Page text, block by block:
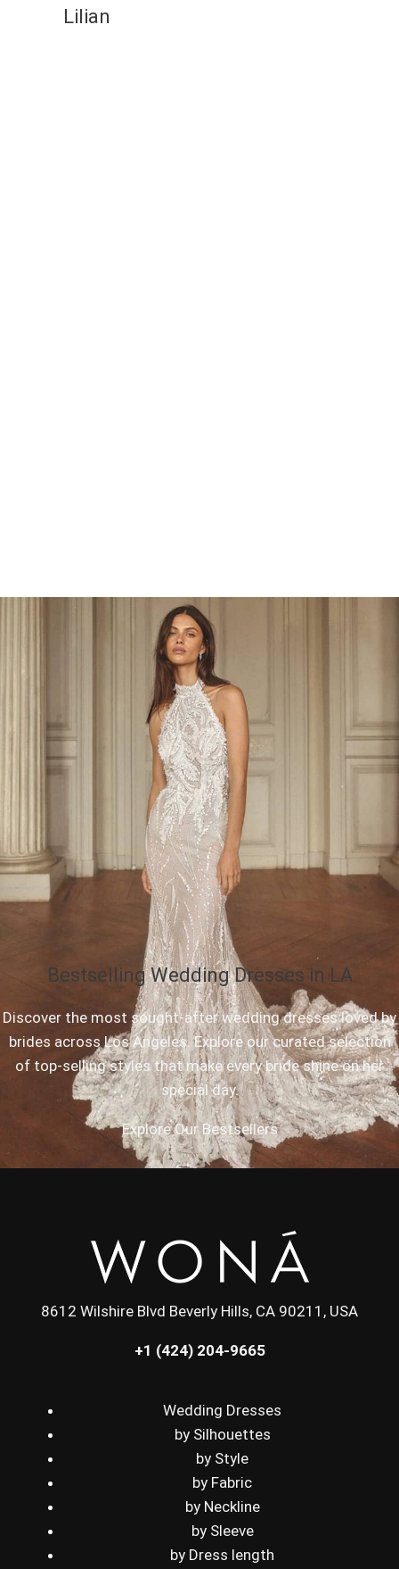
Lilian
Bestselling Wedding Dresses in LA
Discover the most sought-after wedding dresses loved by
brides across Los Angeles. Explore our curated selection
of top-selling styles that make every bride shine on her
special day.
Explore Our Bestsellers
8612 Wilshire Blvd Beverly Hills, CA 90211, USA
+1 (424) 204-9665
Wedding Dresses
by Silhouettes
by Style
by Fabric
by Neckline
by Sleeve
by Dress length